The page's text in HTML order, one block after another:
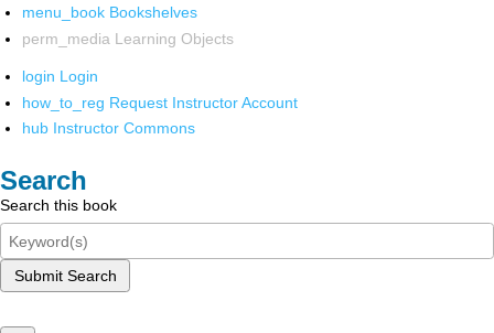
menu_book Bookshelves
perm_media Learning Objects
login Login
how_to_reg Request Instructor Account
hub Instructor Commons
Search
Search this book
Submit Search